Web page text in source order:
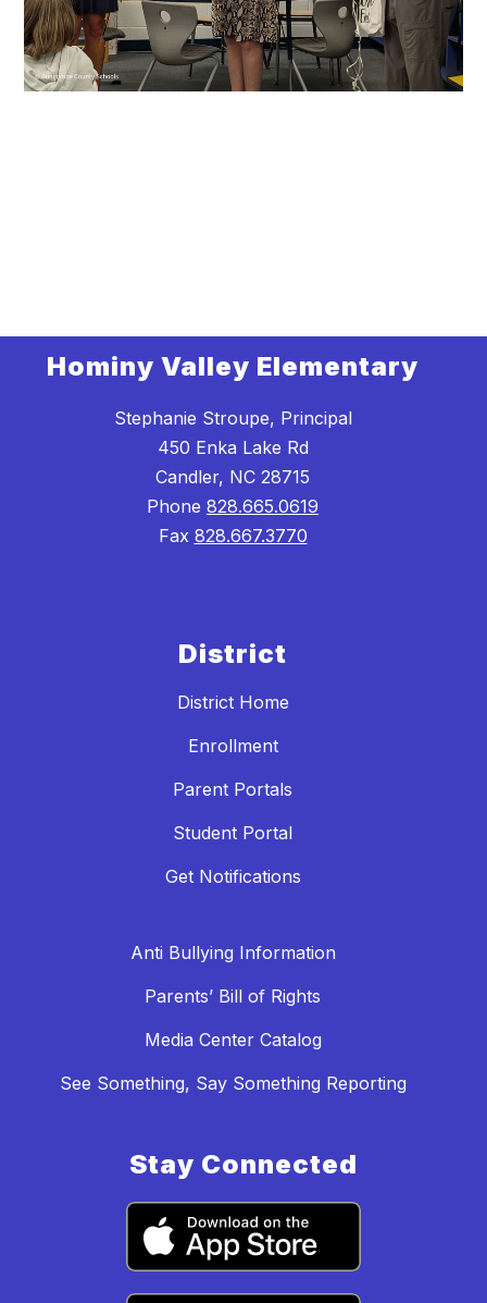
Hominy Valley Elementary
Stephanie Stroupe, Principal
450 Enka Lake Rd
Candler, NC 28715
Phone 828.665.0619
Fax 828.667.3770
District
District Home
Enrollment
Parent Portals
Student Portal
Get Notifications
Anti Bullying Information
Parents’ Bill of Rights
Media Center Catalog
See Something, Say Something Reporting
Stay Connected